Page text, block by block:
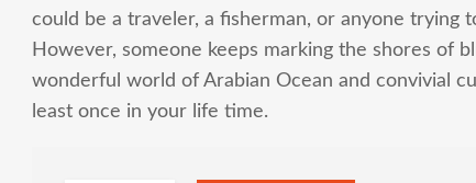
could be a traveler, a fisherman, or anyone trying
However, someone keeps marking the shores of
wonderful world of Arabian Ocean and convivial
least once in your life time.